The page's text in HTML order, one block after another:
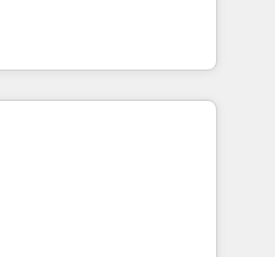
への移行を設計・実装。
と連携させ、役割定義・
でPMOとして主導。「設
任」を引き受け、部門横断
▸ CMS戦略設
・SEOを前提にした情報設
transformation, with
Lisbon, and
integrating core
layering Anthropic's
that matter most.
to surfacing
intelligent systems